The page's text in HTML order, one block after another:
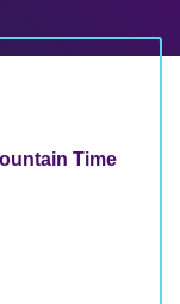
Time